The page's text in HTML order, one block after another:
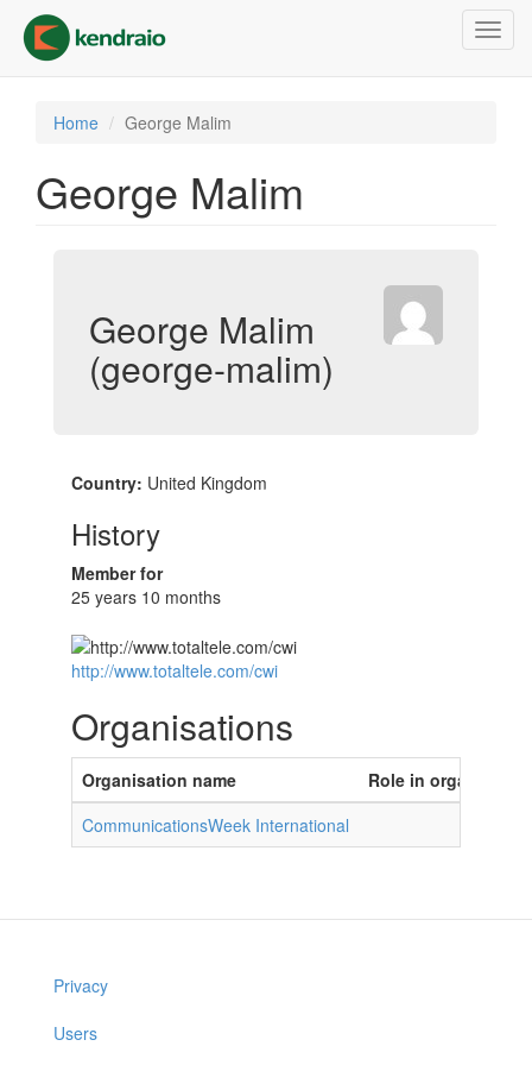
main
content
Home George Malim
George Malim
George Malim
(george-malim)
Country: United Kingdom
History
Member for
25 years 10 months
http://www.totaltele.com/cwi
Organisations
Organisation name
Role in organisation
CommunicationsWeek International
Privacy
Users